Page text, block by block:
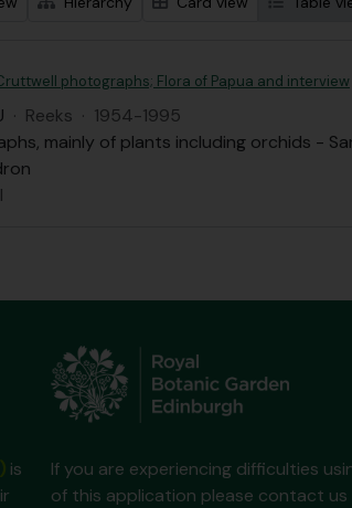
photographs; Flora of Papua and interview
· Reeks · 1954-1995
mainly of plants including orchids -
is
If you are experiencing difficulties
of this application please contact us